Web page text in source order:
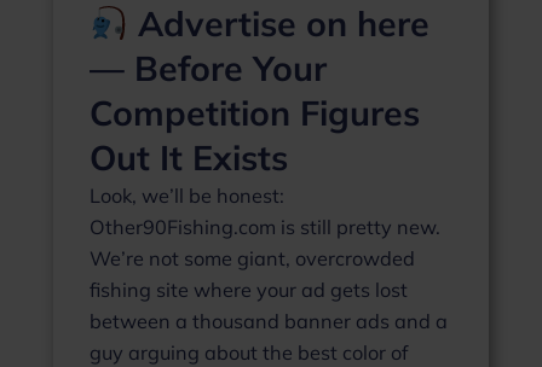
Advertise on here
— Before Your
Competition Figures
Out It Exists
Look, we’ll be honest:
Other90Fishing.com is still pretty new.
We’re not some giant, overcrowded
fishing site where your ad gets lost
between a thousand banner ads and a
guy arguing about the best color of